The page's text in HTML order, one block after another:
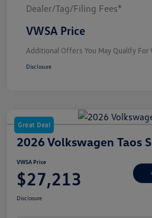
Dealer/Tag/Filing Fees*
VWSA Price
Additional Offers You May Qualify For
Disclosure
Great Deal
2026 Volkswagen Taos S
VWSA Price
$27,213
Disclosure